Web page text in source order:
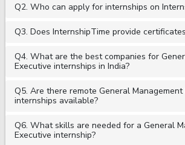
Q2. Who can apply for internships on
Q3. Does InternshipTime provide
Q4. What are the best companies for
Executive internships in India?
Q5. Are there remote General Management
internships available?
Q6. What skills are needed for a General
Executive internship?